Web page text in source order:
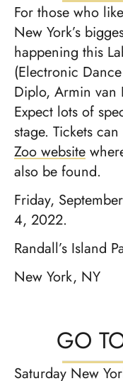
For those who
New York’s
happening this
(Electronic
Diplo, Armin van
Expect lots of
stage. Tickets
Zoo website
also be found.
Friday,
4, 2022.
Randall’s Island
New York, NY
GO
Saturday New